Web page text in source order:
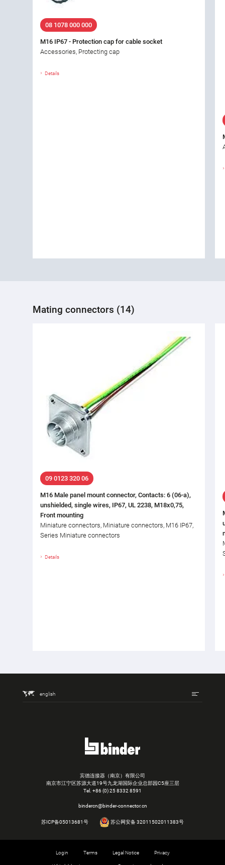
08 1078 000 000
M16 IP67 - Protection cap for cable socket
Accessories, Protecting cap
Details
Mating connectors (14)
09 0123 320 06
M16 Male panel mount connector, Contacts: 6 (06-a),
unshielded, single wires, IP67, UL 2238, M18x0,75,
Front mounting
Miniature connectors, Miniature connectors, M16 IP67,
Series Miniature connectors
Details
english
宾德连接器（南京）有限公司
南京市江宁区苏源大道19号九龙湖国际企业总部园C5座三层
Tel. +86 (0) 25 8332 8591
bindercn@binder-connector.cn
苏ICP备05013681号 苏公网安备 32011502011383号
Login Terms Legal Notice Privacy